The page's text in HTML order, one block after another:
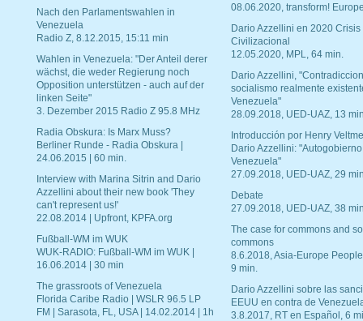
Nach den Parlamentswahlen in
Venezuela
Radio Z, 8.12.2015, 15:11 min
Wahlen in Venezuela: "Der Anteil derer
wächst, die weder Regierung noch
Opposition unterstützen - auch auf der
linken Seite"
3. Dezember 2015 Radio Z 95.8 MHz
Radia Obskura: Is Marx Muss?
Berliner Runde - Radia Obskura |
24.06.2015 | 60 min.
Interview with Marina Sitrin and Dario
Azzellini about their new book 'They
can't represent us!'
22.08.2014 | Upfront, KPFA.org
Fußball-WM im WUK
WUK-RADIO: Fußball-WM im WUK |
16.06.2014 | 30 min
The grassroots of Venezuela
Florida Caribe Radio | WSLR 96.5 LP
FM | Sarasota, FL, USA | 14.02.2014 | 1h
08.06.2020, transform!
Dario Azzellini en 2020 Crisis
Civilizacional
12.05.2020, MPL, 64 min.
Dario Azzellini,
socialismo realmente
Venezuela"
28.09.2018, UED-UAZ, 13
Introducción por Henry
Dario Azzellini:
Venezuela"
27.09.2018, UED-UAZ, 29
Debate
27.09.2018, UED-UAZ, 38
The case for commons and
commons
8.6.2018, Asia-Europe
9 min.
Dario Azzellini sobre las
EEUU en contra de
3.8.2017, RT en Español, 6